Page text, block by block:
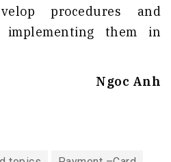
procedures and
implementing them in
Ngoc Anh